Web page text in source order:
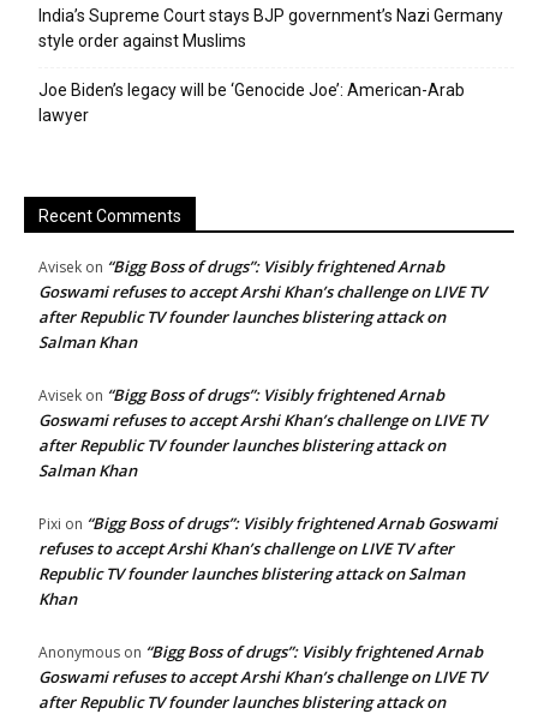
India’s Supreme Court stays BJP government’s Nazi Germany
style order against Muslims
Joe Biden’s legacy will be ‘Genocide Joe’: American-Arab
lawyer
Recent Comments
Avisek on “Bigg Boss of drugs”: Visibly frightened Arnab
Goswami refuses to accept Arshi Khan’s challenge on LIVE TV
after Republic TV founder launches blistering attack on
Salman Khan
Avisek on “Bigg Boss of drugs”: Visibly frightened Arnab
Goswami refuses to accept Arshi Khan’s challenge on LIVE TV
after Republic TV founder launches blistering attack on
Salman Khan
Pixi on “Bigg Boss of drugs”: Visibly frightened Arnab Goswami
refuses to accept Arshi Khan’s challenge on LIVE TV after
Republic TV founder launches blistering attack on Salman
Khan
Anonymous on “Bigg Boss of drugs”: Visibly frightened Arnab
Goswami refuses to accept Arshi Khan’s challenge on LIVE TV
after Republic TV founder launches blistering attack on